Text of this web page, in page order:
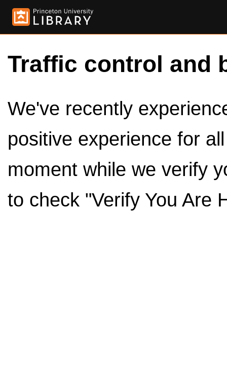
Traffic control and
We've recently
positive experience for
moment while we verify
to check "Verify You Are